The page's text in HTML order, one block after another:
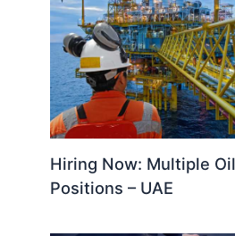
Hiring Now: Multiple
Positions – UAE